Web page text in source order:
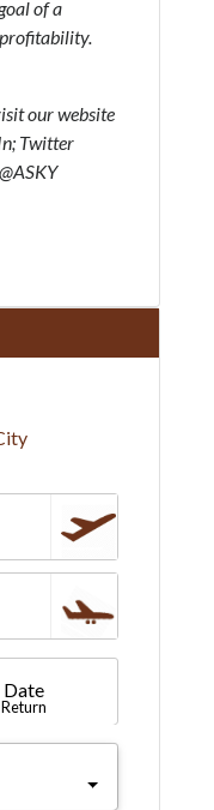
of a
profitability.
our website
Twitter
Date
Return